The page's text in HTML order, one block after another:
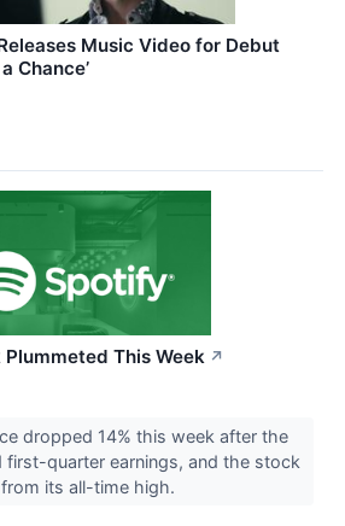
Music Video for Debut
Chance’
This Week ↗
dropped 14% this week after the
quarter earnings, and the stock
its all-time high.